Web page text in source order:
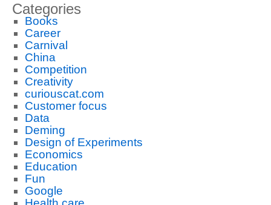
Categories
Books
Career
Carnival
China
Competition
Creativity
curiouscat.com
Customer focus
Data
Deming
Design of Experiments
Economics
Education
Fun
Google